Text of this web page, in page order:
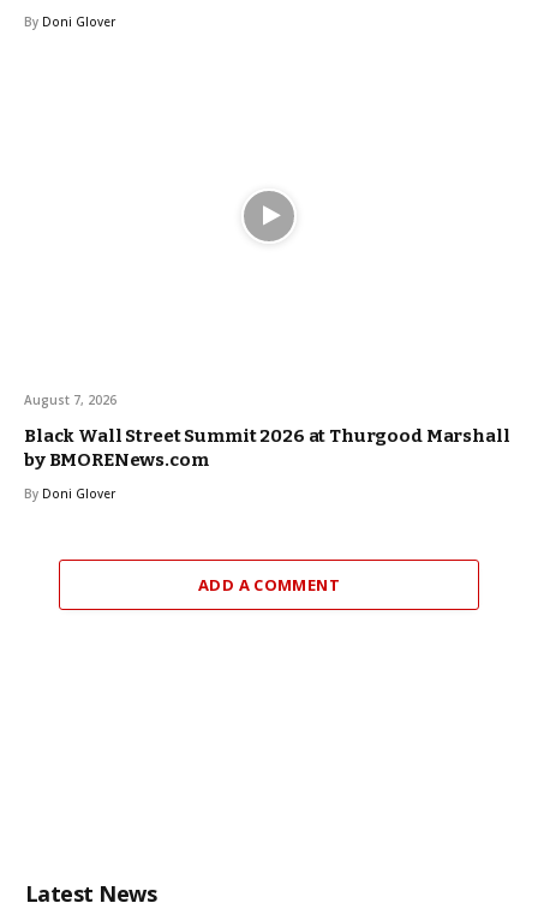
By Doni Glover
August 7, 2026
Black Wall Street Summit 2026 at Thurgood Marshall
by BMORENews.com
By Doni Glover
ADD A COMMENT
Latest News